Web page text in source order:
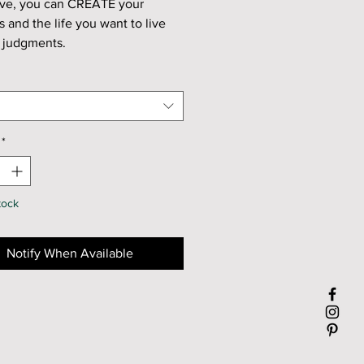
you can CREATE your
and the life you want to live
Joyous, Awake, and
Floral
TX.
*
Notify When Available